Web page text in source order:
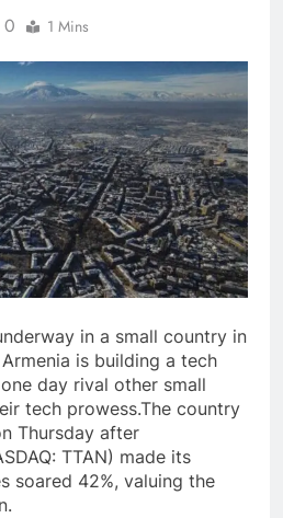
0 1 Mins
in a small country in
is building a tech
day rival other small
tech prowess.The country
Thursday after
TTAN) made its
soared 42%, valuing the